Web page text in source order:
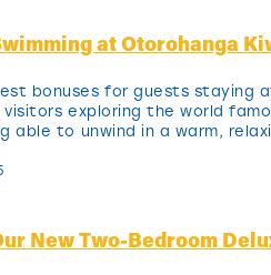
at Otorohanga
bonuses for guests staying
visitors exploring the world
able to unwind in a warm,
New Two-Bedroom